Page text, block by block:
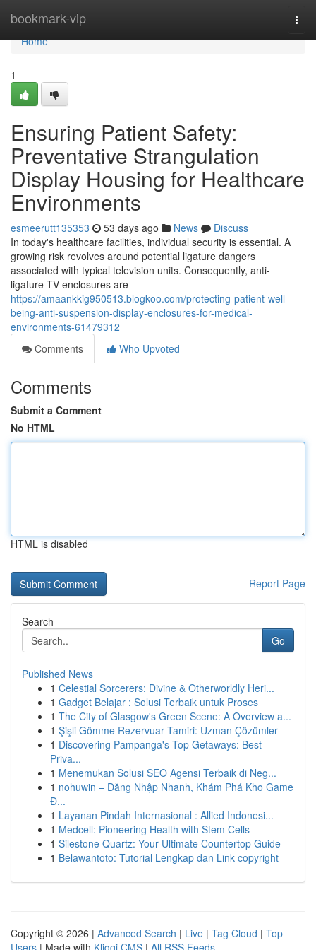
bookmark-vip
Home
Home
1
Ensuring Patient Safety:
Preventative Strangulation
Display Housing for Healthcare
Environments
esmeerutt135353 53 days ago News
Discuss
In today's healthcare facilities, individual security is essential. A
growing risk revolves around potential ligature dangers
associated with typical television units. Consequently, anti-
ligature TV enclosures are
https://amaankkig950513.blogkoo.com/protecting-patient-well-
being-anti-suspension-display-enclosures-for-medical-
environments-61479312
Comments
Who Upvoted
Comments
Submit a Comment
No HTML
HTML is disabled
Report Page
Search
Go
Published News
1 Celestial Sorcerers: Divine & Otherworldly Heri...
1 Gadget Belajar : Solusi Terbaik untuk Proses
1 The City of Glasgow's Green Scene: A Overview a...
1 Şişli Gömme Rezervuar Tamiri: Uzman Çözümler
1 Discovering Pampanga's Top Getaways: Best
Priva...
1 Menemukan Solusi SEO Agensi Terbaik di Neg...
1 nohuwin – Đăng Nhập Nhanh, Khám Phá Kho Game
Đ...
1 Layanan Pindah Internasional : Allied Indonesi...
1 Medcell: Pioneering Health with Stem Cells
1 Silestone Quartz: Your Ultimate Countertop Guide
1 Belawantoto: Tutorial Lengkap dan Link copyright
Copyright © 2026 | Advanced Search | Live | Tag Cloud | Top
Users | Made with Kliqqi CMS | All RSS Feeds